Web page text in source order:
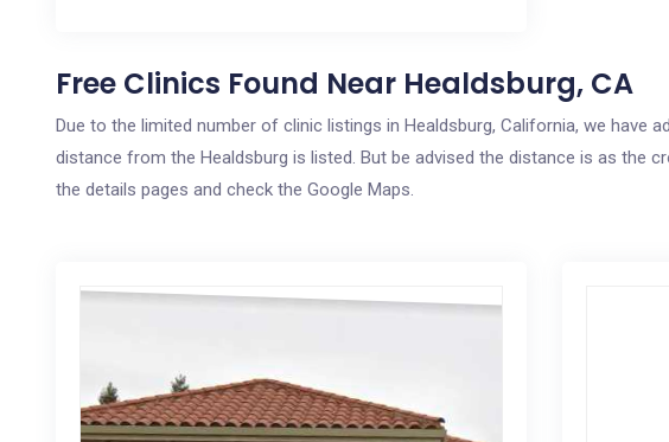
Free Clinics Found Near Healdsburg, CA
Due to the limited number of clinic listings in Healdsburg, California, we have
distance from the Healdsburg is listed. But be advised the distance is as the
the details pages and check the Google Maps.